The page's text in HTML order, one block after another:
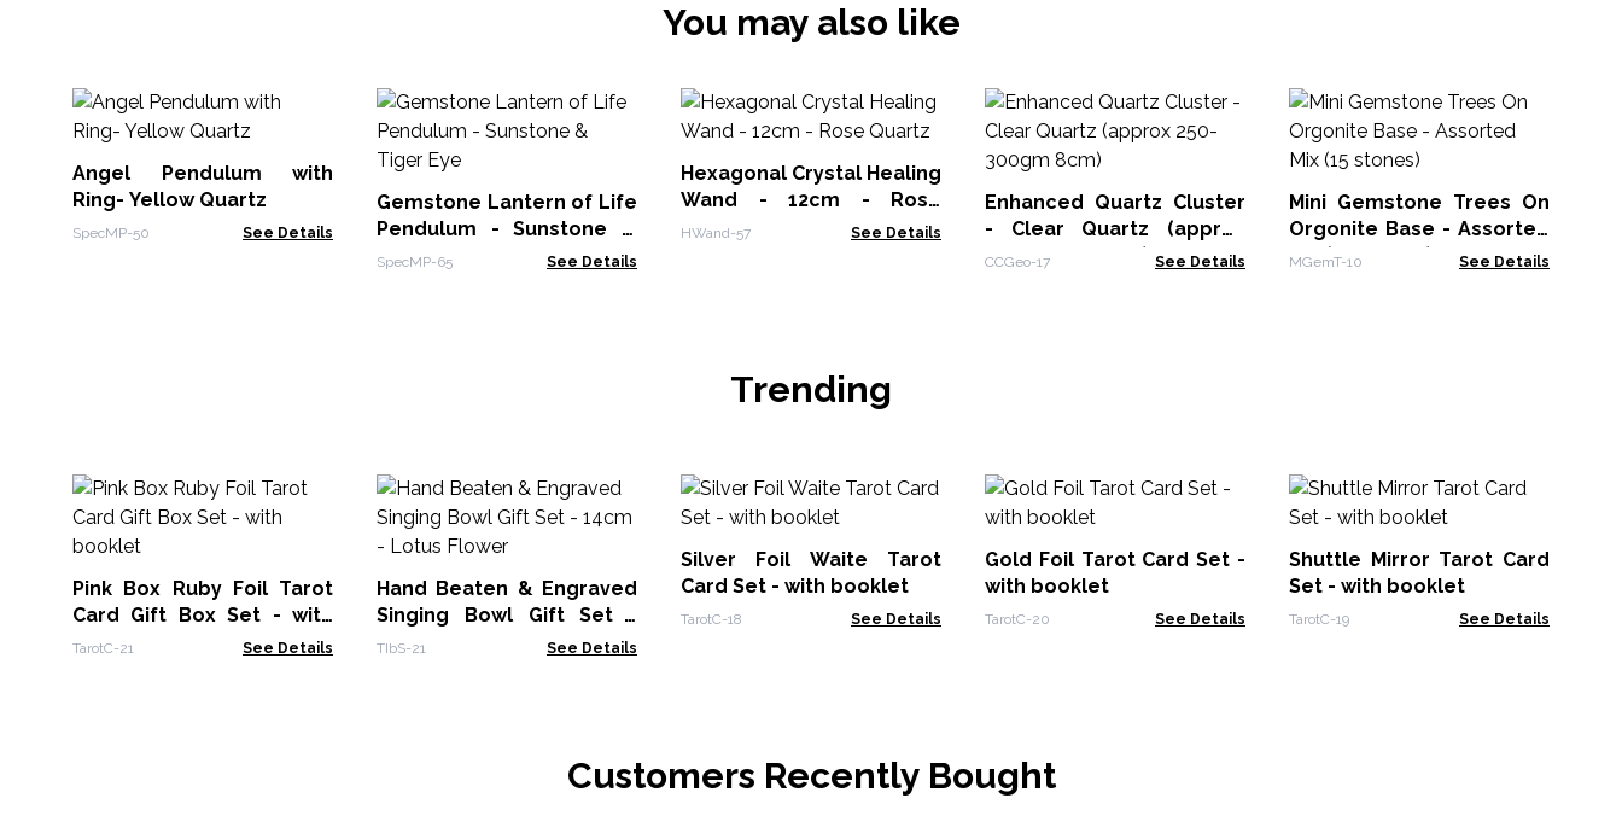
You may also like
Angel Pendulum with
Ring- Yellow Quartz
SpecMP-50 See Details
Gemstone Lantern of Life
Pendulum - Sunstone &
Tiger Eye
SpecMP-65 See Details
Hexagonal Crystal Healing
Wand - 12cm - Rose
Quartz
HWand-57 See Details
Enhanced Quartz Cluster
- Clear Quartz (approx
250-300gm 8cm)
CCGeo-17 See Details
Mini Gemstone Trees On
Orgonite Base - Assorted
Mix (15 stones)
MGemT-10 See Details
Trending
Pink Box Ruby Foil Tarot
Card Gift Box Set - with
booklet
TarotC-21 See Details
Hand Beaten & Engraved
Singing Bowl Gift Set -
14cm - Lotus Flower
TIbS-21 See Details
Silver Foil Waite Tarot
Card Set - with booklet
TarotC-18 See Details
Gold Foil Tarot Card Set -
with booklet
TarotC-20 See Details
Shuttle Mirror Tarot Card
Set - with booklet
TarotC-19 See Details
Customers Recently Bought